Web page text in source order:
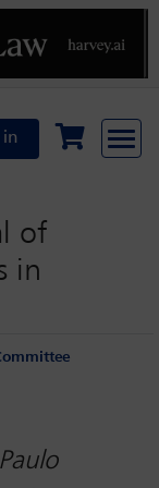
in
of
in